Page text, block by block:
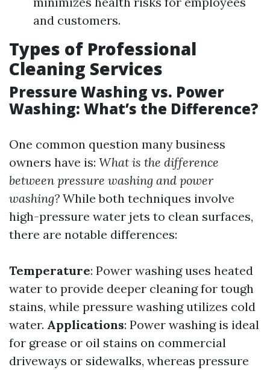
and customers.
Types of Professional
Cleaning Services
Pressure Washing vs. Power
Washing: What’s the Difference?
One common question many business
owners have is: What is the difference
between pressure washing and power
washing? While both techniques involve
high-pressure water jets to clean surfaces,
there are notable differences:
Temperature: Power washing uses heated
water to provide deeper cleaning for tough
stains, while pressure washing utilizes cold
water. Applications: Power washing is ideal
for grease or oil stains on commercial
driveways or sidewalks, whereas pressure